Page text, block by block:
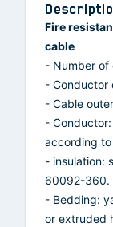
Fire
cable
- Number of
- Conductor
- Cable
-
according
- insulation:
60092-360.
- Bedding:
or extruded